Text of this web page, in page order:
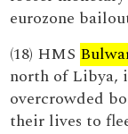
eurozone
(18) HMS
north of Libya,
overcrowded
their lives to